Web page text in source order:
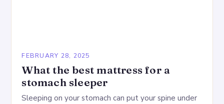
FEBRUARY 28, 2025
What the best mattress for a
stomach sleeper
Sleeping on your stomach can put your spine under